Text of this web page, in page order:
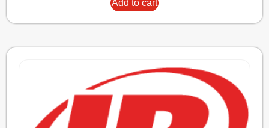
Add to cart